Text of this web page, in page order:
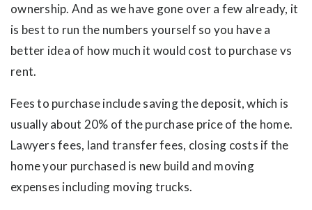
ownership. And as we have gone over a few already, it
is best to run the numbers yourself so you have a
better idea of how much it would cost to purchase vs
rent.
Fees to purchase include saving the deposit, which is
usually about 20% of the purchase price of the home.
Lawyers fees, land transfer fees, closing costs if the
home your purchased is new build and moving
expenses including moving trucks.